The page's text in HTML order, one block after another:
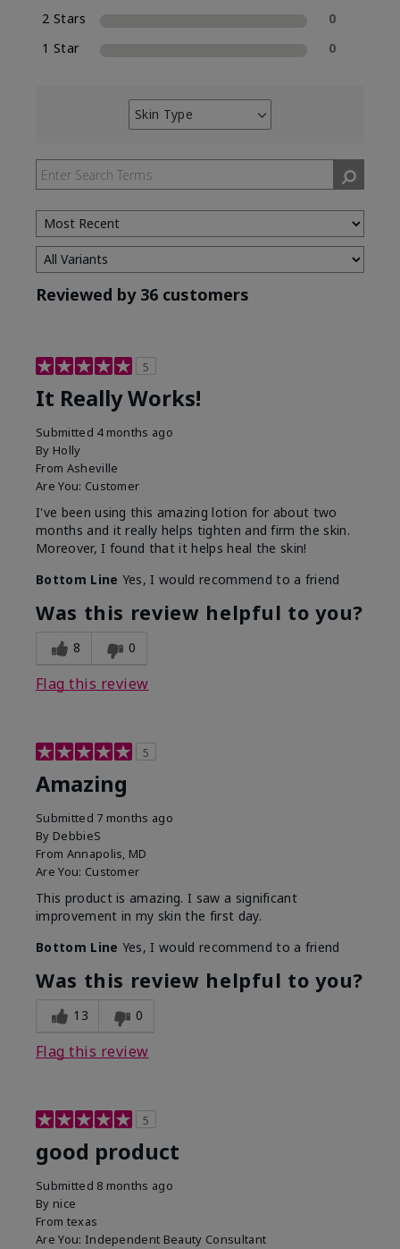
2 Stars
0
1 Star
0
Skin Type
Filter
by
Skin
Type
Reviewed by 36 customers
5
It Really Works!
Submitted 4 months ago
By Holly
From Asheville
Are You: Customer
I've been using this amazing lotion for about two
months and it really helps tighten and firm the skin.
Moreover, I found that it helps heal the skin!
Bottom Line Yes, I would recommend to a friend
Was this review helpful to you?
8 0
Flag this review
5
Amazing
Submitted 7 months ago
By DebbieS
From Annapolis, MD
Are You: Customer
This product is amazing. I saw a significant
improvement in my skin the first day.
Bottom Line Yes, I would recommend to a friend
Was this review helpful to you?
13 0
Flag this review
5
good product
Submitted 8 months ago
By nice
From texas
Are You: Independent Beauty Consultant